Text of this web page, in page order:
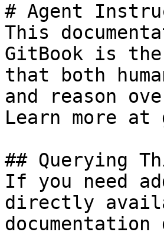
# Agent
This
GitBook is the
that both
and reason
Learn more at
## Querying
If you need
directly